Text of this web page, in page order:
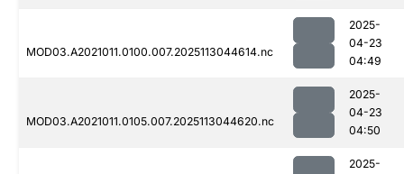
MOD03.A2021011.0100.007.2025113044614.nc
2025-
04-23
04:49
MOD03.A2021011.0105.007.2025113044620.nc
2025-
04-23
04:50
2025-